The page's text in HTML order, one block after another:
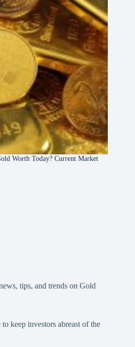
Worth Today? Current Market
tips, and trends on Gold
keep investors abreast of the